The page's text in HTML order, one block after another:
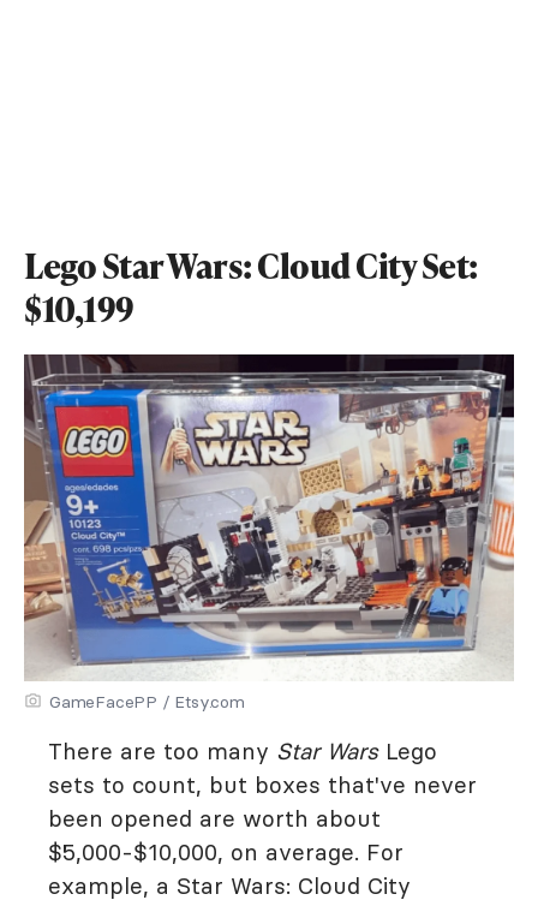
Lego Star Wars: Cloud City Set:
$10,199
GameFacePP / Etsy.com
There are too many Star WarsLego
sets to count, but boxes that've never
been opened are worth about
$5,000-$10,000, on average. For
example, a Star Wars: Cloud City